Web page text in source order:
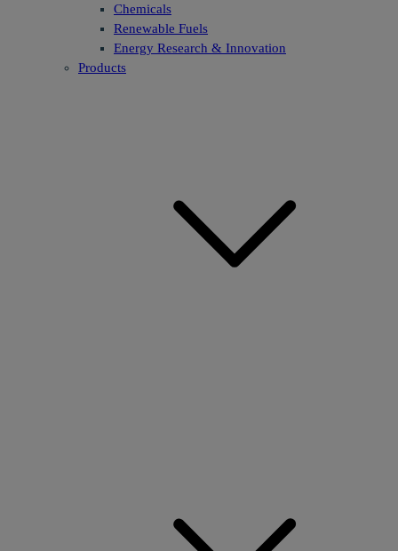
Chemicals
Renewable Fuels
Energy Research & Innovation
Products